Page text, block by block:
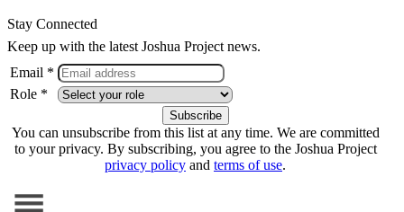
Stay Connected
Keep up with the latest Joshua Project news.
Email *
Role *
You can unsubscribe from this list at any time. We are committed
to your privacy. By subscribing, you agree to the Joshua Project
privacy policy and terms of use.